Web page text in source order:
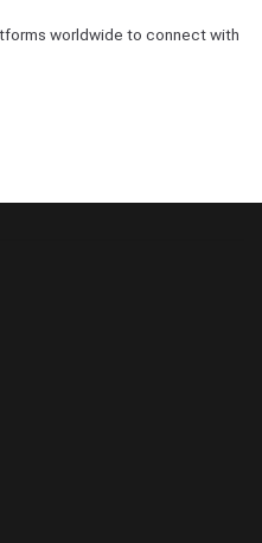
worldwide to connect with